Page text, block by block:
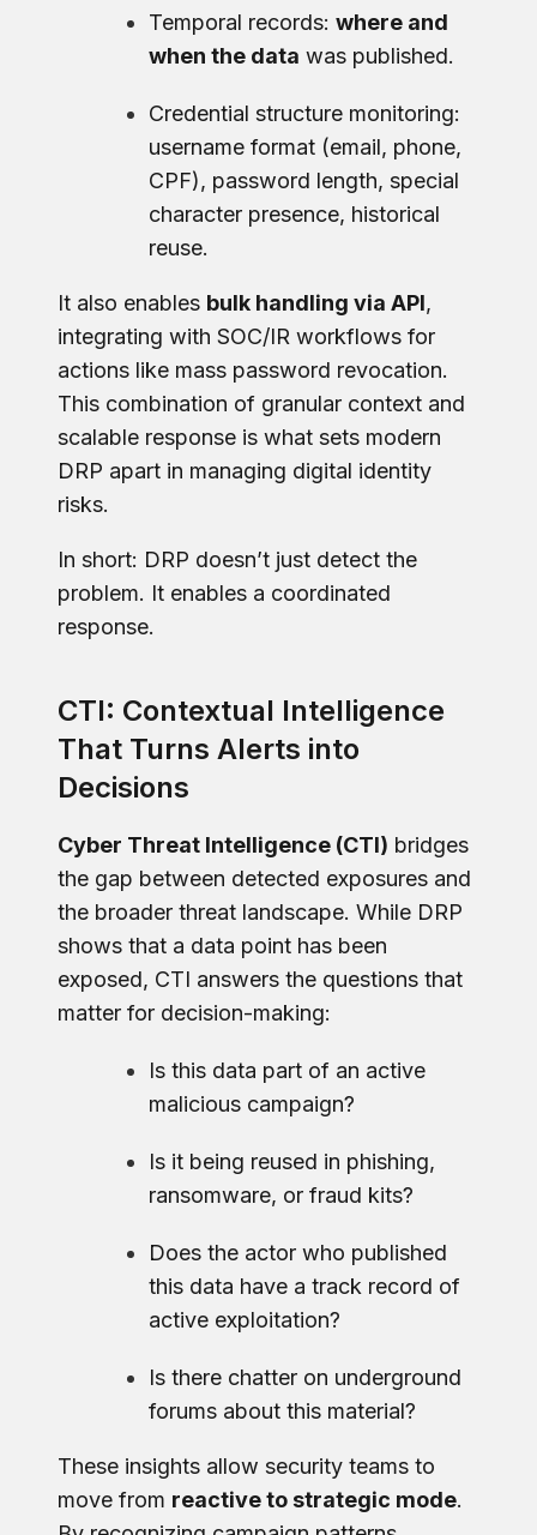
Temporal records: where and
when the data was published.
Credential structure monitoring:
username format (email, phone,
CPF), password length, special
character presence, historical
reuse.
It also enables bulk handling via API,
integrating with SOC/IR workflows for
actions like mass password revocation.
This combination of granular context and
scalable response is what sets modern
DRP apart in managing digital identity
risks.
In short: DRP doesn’t just detect the
problem. It enables a coordinated
response.
CTI: Contextual Intelligence
That Turns Alerts into
Decisions
Cyber Threat Intelligence (CTI) bridges
the gap between detected exposures and
the broader threat landscape. While DRP
shows that a data point has been
exposed, CTI answers the questions that
matter for decision-making:
Is this data part of an active
malicious campaign?
Is it being reused in phishing,
ransomware, or fraud kits?
Does the actor who published
this data have a track record of
active exploitation?
Is there chatter on underground
forums about this material?
These insights allow security teams to
move from reactive to strategic mode.